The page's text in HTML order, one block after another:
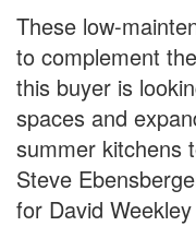
These low-
to complement
this buyer is
spaces and
summer kitchens
Steve
for David